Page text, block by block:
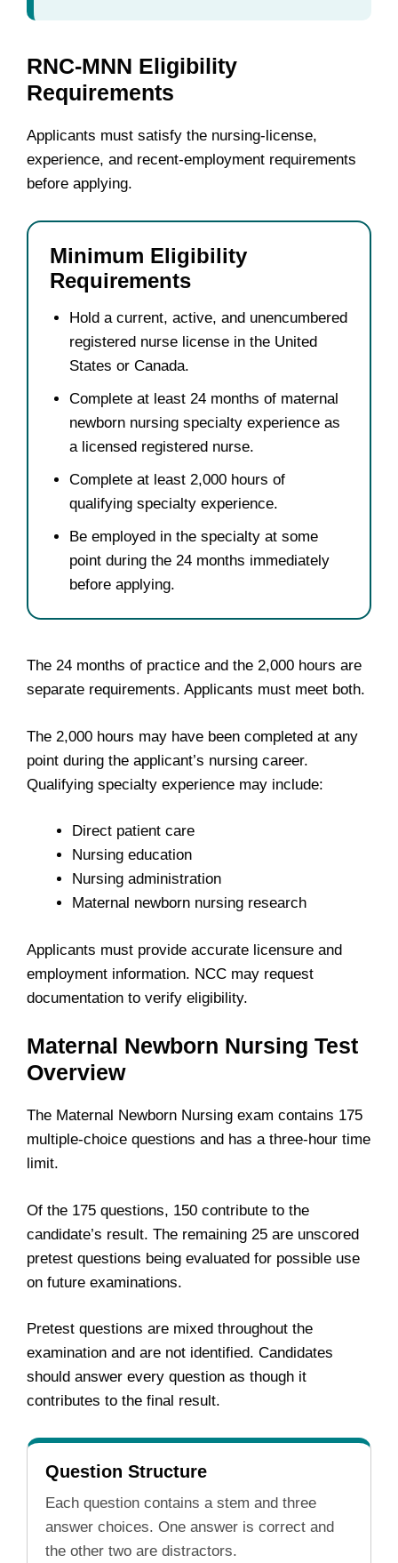
RNC-MNN Eligibility
Requirements
Applicants must satisfy the nursing-license,
experience, and recent-employment requirements
before applying.
Minimum Eligibility
Requirements
Hold a current, active, and unencumbered
registered nurse license in the United
States or Canada.
Complete at least 24 months of maternal
newborn nursing specialty experience as
a licensed registered nurse.
Complete at least 2,000 hours of
qualifying specialty experience.
Be employed in the specialty at some
point during the 24 months immediately
before applying.
The 24 months of practice and the 2,000 hours are
separate requirements. Applicants must meet both.
The 2,000 hours may have been completed at any
point during the applicant’s nursing career.
Qualifying specialty experience may include:
Direct patient care
Nursing education
Nursing administration
Maternal newborn nursing research
Applicants must provide accurate licensure and
employment information. NCC may request
documentation to verify eligibility.
Maternal Newborn Nursing Test
Overview
The Maternal Newborn Nursing exam contains 175
multiple-choice questions and has a three-hour time
limit.
Of the 175 questions, 150 contribute to the
candidate’s result. The remaining 25 are unscored
pretest questions being evaluated for possible use
on future examinations.
Pretest questions are mixed throughout the
examination and are not identified. Candidates
should answer every question as though it
contributes to the final result.
Question Structure
Each question contains a stem and three
answer choices. One answer is correct and
the other two are distractors.